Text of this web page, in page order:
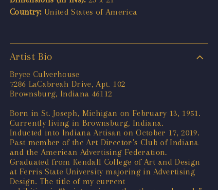
Country: United States of America
Artist Bio
Bryce Culverhouse
7286 LaCabreah Drive, Apt. 102
Brownsburg, Indiana 46112
Born in St. Joseph, Michigan on February 13, 1951.
Currently living in Brownsburg, Indiana.
Inducted into Indiana Artisan on October 17, 2019.
Past member of the Art Director’s Club of Indiana
and the American Advertising Federation.
Graduated from Kendall College of Art and Design
at Ferris State University majoring in Advertising
Design. The title of my current